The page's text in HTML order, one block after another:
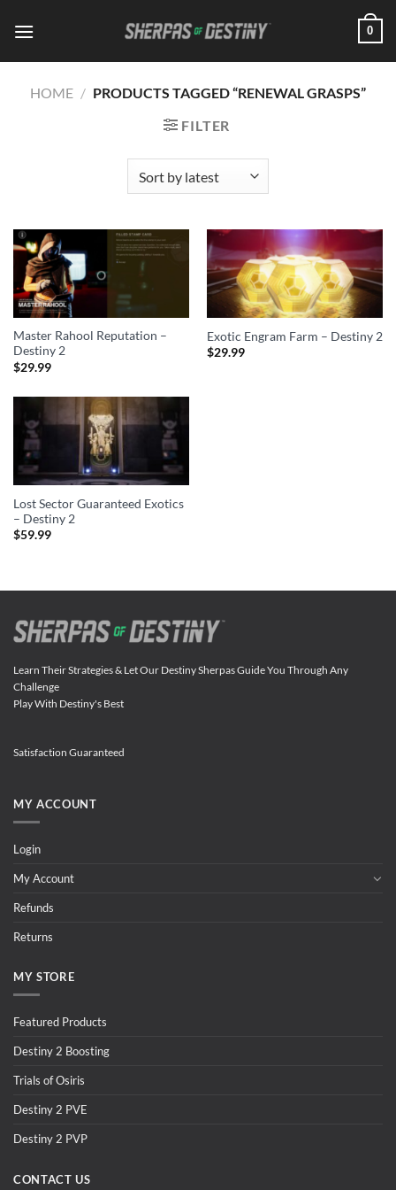
0
HOME / PRODUCTS TAGGED “RENEWAL GRASPS”
FILTER
Master Rahool Reputation –
Destiny 2
$29.99
Exotic Engram Farm – Destiny 2
$29.99
Lost Sector Guaranteed Exotics
– Destiny 2
$59.99
Learn Their Strategies & Let Our Destiny Sherpas Guide You Through Any
Challenge
Play With Destiny's Best
Satisfaction Guaranteed
MY ACCOUNT
Login
My Account
Refunds
Returns
MY STORE
Featured Products
Destiny 2 Boosting
Trials of Osiris
Destiny 2 PVE
Destiny 2 PVP
CONTACT US